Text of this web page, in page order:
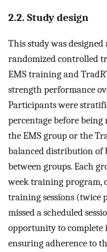
2.2. Study design
This study was
randomized controlled
EMS training and
strength performance
Participants were
percentage before
the EMS group or the
balanced distribution of
between groups. Each
week training program,
training sessions (twice
missed a scheduled
opportunity to complete
ensuring adherence to